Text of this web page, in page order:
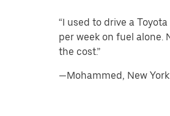
“I used to drive a
per week on fuel alone.
the cost.”
—Mohammed, New